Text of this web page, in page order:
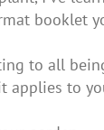
booklet
to all
applies to